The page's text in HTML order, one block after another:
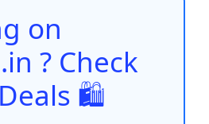
p
on
? Check
Deals 🛍️